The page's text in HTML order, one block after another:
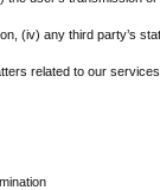
(iv) any third party’s
related to our